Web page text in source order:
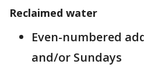
Reclaimed water
Even-numbered
and/or Sundays